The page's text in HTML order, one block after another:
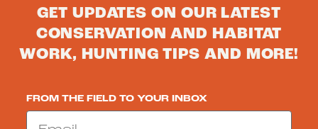
GET UPDATES ON OUR LATEST
CONSERVATION AND HABITAT
WORK, HUNTING TIPS AND MORE!
FROM THE FIELD TO YOUR INBOX
Email